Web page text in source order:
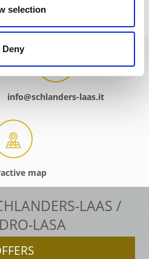
selection
Deny
info@schlanders-laas.it
map
LAAS /
LASA